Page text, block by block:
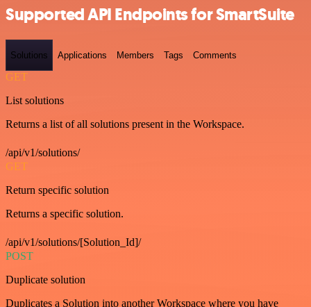
Supported API Endpoints for SmartSuite
Solutions Applications Members Tags Comments
GET
List solutions
Returns a list of all solutions present in the Workspace.
/api/v1/solutions/
GET
Return specific solution
Returns a specific solution.
/api/v1/solutions/[Solution_Id]/
POST
Duplicate solution
Duplicates a Solution into another Workspace where you have